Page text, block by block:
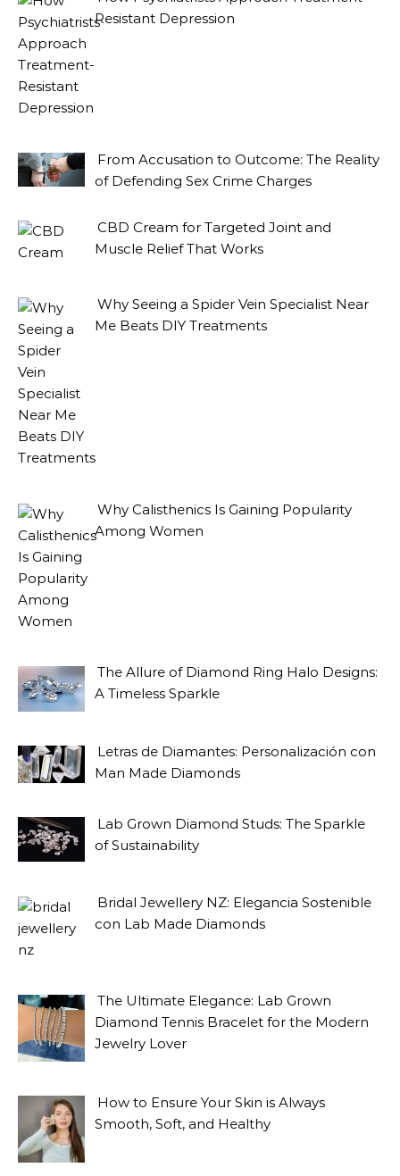
Resistant Depression
From Accusation to Outcome: The Reality
of Defending Sex Crime Charges
CBD Cream for Targeted Joint and
Muscle Relief That Works
Why Seeing a Spider Vein Specialist Near
Me Beats DIY Treatments
Why Calisthenics Is Gaining Popularity
Among Women
The Allure of Diamond Ring Halo Designs:
A Timeless Sparkle
Letras de Diamantes: Personalización con
Man Made Diamonds
Lab Grown Diamond Studs: The Sparkle
of Sustainability
Bridal Jewellery NZ: Elegancia Sostenible
con Lab Made Diamonds
The Ultimate Elegance: Lab Grown
Diamond Tennis Bracelet for the Modern
Jewelry Lover
How to Ensure Your Skin is Always
Smooth, Soft, and Healthy